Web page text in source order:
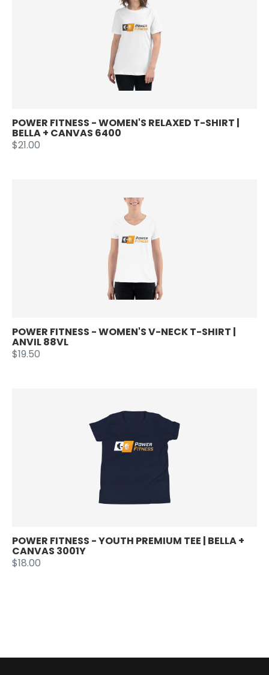
POWER FITNESS - WOMEN'S RELAXED T-SHIRT |
BELLA + CANVAS 6400
$21.00
POWER FITNESS - WOMEN'S V-NECK T-SHIRT |
ANVIL 88VL
$19.50
POWER FITNESS - YOUTH PREMIUM TEE | BELLA +
CANVAS 3001Y
$18.00